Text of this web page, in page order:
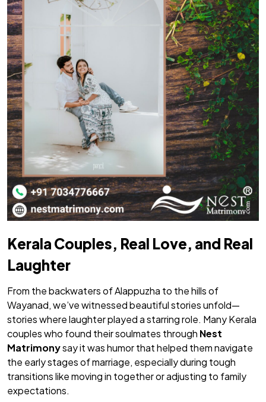
Kerala Couples, Real Love, and Real
Laughter
From the backwaters of Alappuzha to the hills of
Wayanad, we’ve witnessed beautiful stories unfold—
stories where laughter played a starring role. Many Kerala
couples who found their soulmates through Nest
Matrimonysay it was humor that helped them navigate
the early stages of marriage, especially during tough
transitions like moving in together or adjusting to family
expectations.